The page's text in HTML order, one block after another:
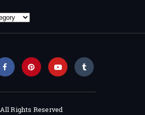
All Rights Reserved